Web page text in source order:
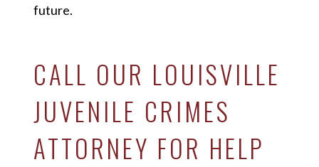
future.
CALL OUR LOUISVILLE
JUVENILE CRIMES
ATTORNEY FOR HELP